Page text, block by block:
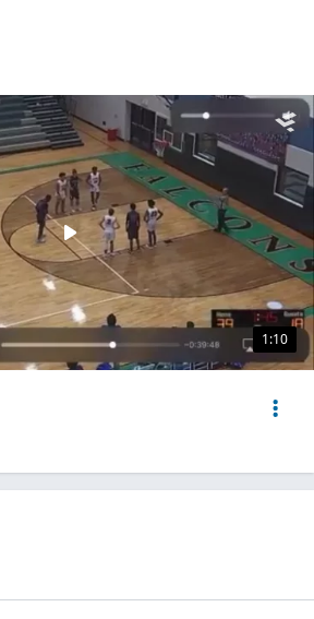
1:10